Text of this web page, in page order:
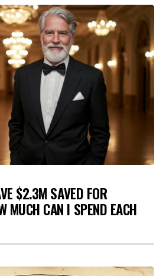
$2.3M SAVED FOR
MUCH CAN I SPEND EACH